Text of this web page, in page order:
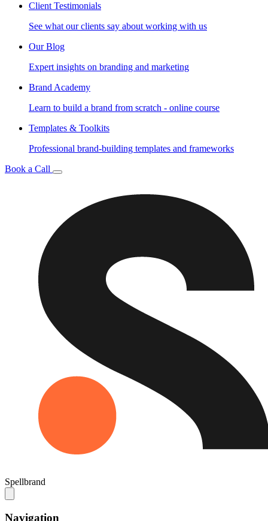
Client Testimonials
See what our clients say about working with us
Our Blog
Expert insights on branding and marketing
Brand Academy
Learn to build a brand from scratch - online course
Templates & Toolkits
Professional brand-building templates and frameworks
Book a Call
Spellbrand
Navigation